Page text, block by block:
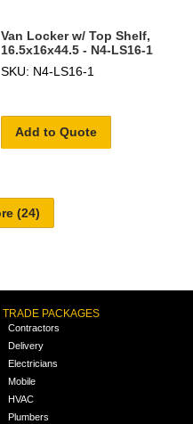
Van Locker w/ Top Shelf,
16.5x16x44.5 - N4-LS16-1
SKU: N4-LS16-1
Add to Quote
TRADE PACKAGES
Contractors
Delivery
Electricians
Mobile
HVAC
Plumbers